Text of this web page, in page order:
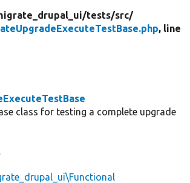
tests/src/
, line
class for testing a complete upgrade